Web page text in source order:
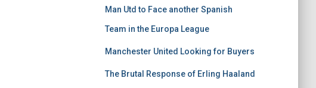
Man Utd to Face another Spanish
Team in the Europa League
Manchester United Looking for Buyers
The Brutal Response of Erling Haaland